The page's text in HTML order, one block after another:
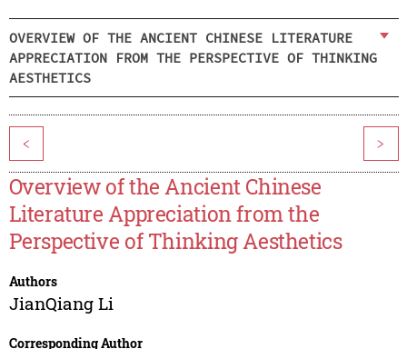
OVERVIEW OF THE ANCIENT CHINESE LITERATURE
APPRECIATION FROM THE PERSPECTIVE OF THINKING
AESTHETICS
< >
Overview of the Ancient Chinese
Literature Appreciation from the
Perspective of Thinking Aesthetics
Authors
JianQiang Li
Corresponding Author